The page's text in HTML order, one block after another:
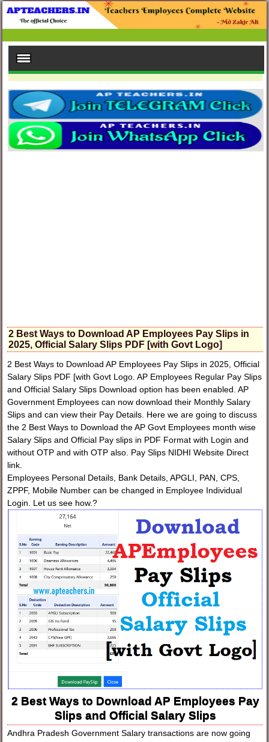
2 Best Ways to Download AP Employees Pay Slips in
2025, Official Salary Slips PDF [with Govt Logo]
2 Best Ways to Download AP Employees Pay Slips in 2025, Official
Salary Slips PDF [with Govt Logo. AP Employees Regular Pay Slips
and Official Salary Slips Download option has been enabled. AP
Government Employees can now download their Monthly Salary
Slips and can view their Pay Details. Here we are going to discuss
the 2 Best Ways to Download the AP Govt Employees month wise
Salary Slips and Official Pay slips in PDF Format with Login and
without OTP and with OTP also. Pay Slips NIDHI Website Direct
link.
Employees Personal Details, Bank Details, APGLI, PAN, CPS,
ZPPF, Mobile Number can be changed in Employee Individual
Login. Let us see how.?
2 Best Ways to Download AP Employees Pay
Slips and Official Salary Slips
Andhra Pradesh Government Salary transactions are now going